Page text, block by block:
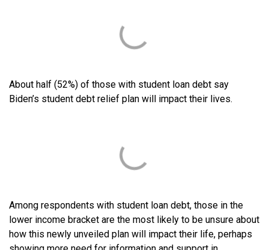
About half (52%) of those with student loan debt say
Biden’s student debt relief plan will impact their lives.
Among respondents with student loan debt, those in the
lower income bracket are the most likely to be unsure about
how this newly unveiled plan will impact their life, perhaps